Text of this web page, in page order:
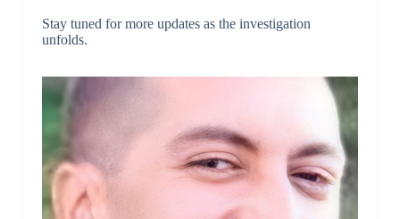
Stay tuned for more updates as the investigation
unfolds.